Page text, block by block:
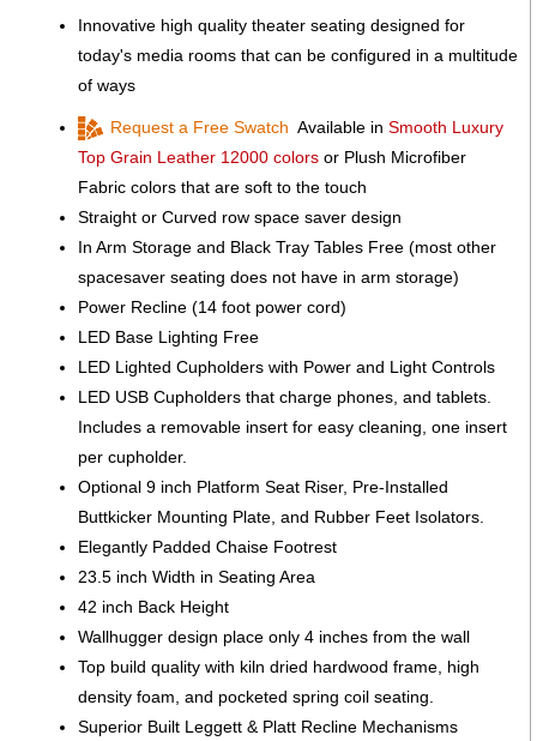
Innovative high quality theater seating designed for
today's media rooms that can be configured in a multitude
of ways
Request a Free Swatch Available in Smooth Luxury
Top Grain Leather 12000 colors or Plush Microfiber
Fabric colors that are soft to the touch
Straight or Curved row space saver design
In Arm Storage and Black Tray Tables Free (most other
spacesaver seating does not have in arm storage)
Power Recline (14 foot power cord)
LED Base Lighting Free
LED Lighted Cupholders with Power and Light Controls
LED USB Cupholders that charge phones, and tablets.
Includes a removable insert for easy cleaning, one insert
per cupholder.
Optional 9 inch Platform Seat Riser, Pre-Installed
Buttkicker Mounting Plate, and Rubber Feet Isolators.
Elegantly Padded Chaise Footrest
23.5 inch Width in Seating Area
42 inch Back Height
Wallhugger design place only 4 inches from the wall
Top build quality with kiln dried hardwood frame, high
density foam, and pocketed spring coil seating.
Superior Built Leggett & Platt Recline Mechanisms